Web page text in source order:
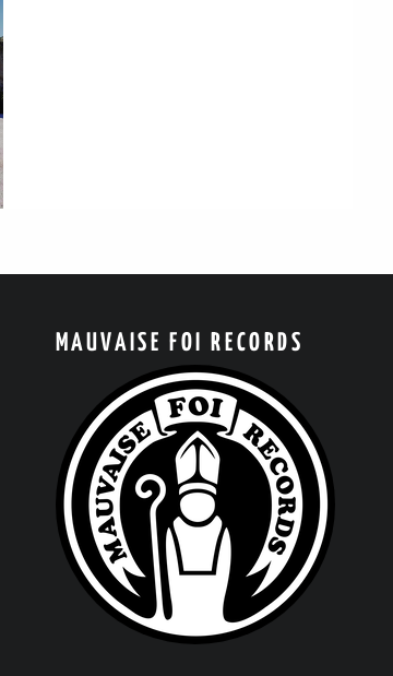
MAUVAISE FOI RECORDS